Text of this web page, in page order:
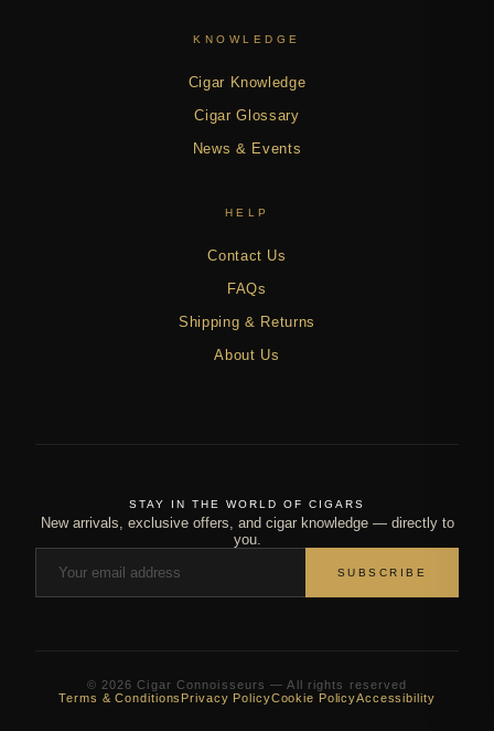
KNOWLEDGE
Cigar Knowledge
Cigar Glossary
News & Events
HELP
Contact Us
FAQs
Shipping & Returns
About Us
STAY IN THE WORLD OF CIGARS
New arrivals, exclusive offers, and cigar knowledge — directly to
you.
SUBSCRIBE
© 2026 Cigar Connoisseurs — All rights reserved
Terms & Conditions Privacy PolicyCookie PolicyAccessibility